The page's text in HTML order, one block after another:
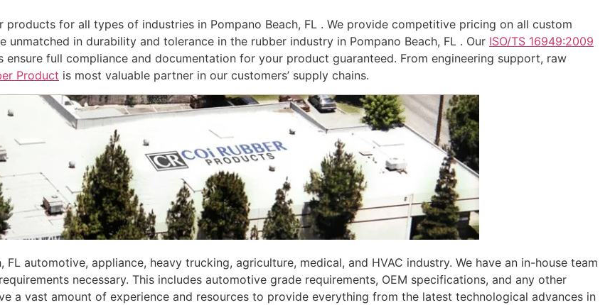
for all types of industries in Pompano Beach, FL . We provide competitive pricing on all custom
in durability and tolerance in the rubber industry in Pompano Beach, FL . Our ISO/TS 16949:2009
full compliance and documentation for your product guaranteed. From engineering support, raw
Product is most valuable partner in our customers’ supply chains.
automotive, appliance, heavy trucking, agriculture, medical, and HVAC industry. We have an in-house team
necessary. This includes automotive grade requirements, OEM specifications, and any other
a vast amount of experience and resources to provide everything from the latest technological advances in